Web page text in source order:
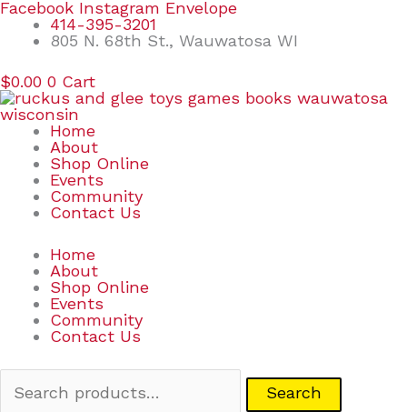
Skip
content
Facebook Instagram Envelope
414-395-3201
805 N. 68th St., Wauwatosa WI
$0.00 0 Cart
Home
About
Shop Online
Events
Community
Contact Us
Home
About
Shop Online
Events
Community
Contact Us
Search
Search